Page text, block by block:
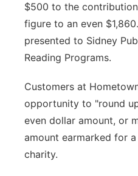
River Country
Sandhills
$500 to the
figure to an even
presented to Sidney
Reading Programs.
Customers at
opportunity to "round
even dollar amount, or
amount earmarked for
charity.